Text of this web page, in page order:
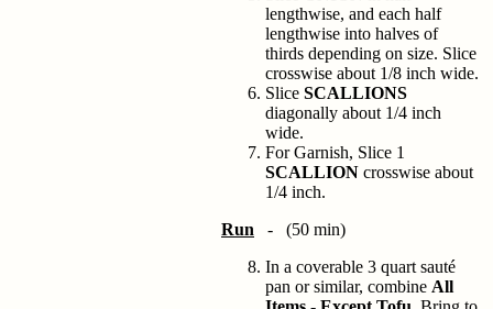
lengthwise, and each half
lengthwise into halves of
thirds depending on size. Slice
crosswise about 1/8 inch wide.
Slice SCALLIONS
diagonally about 1/4 inch
wide.
For Garnish, Slice 1
SCALLION crosswise about
1/4 inch.
Run - (50 min)
In a coverable 3 quart sauté
pan or similar, combine All